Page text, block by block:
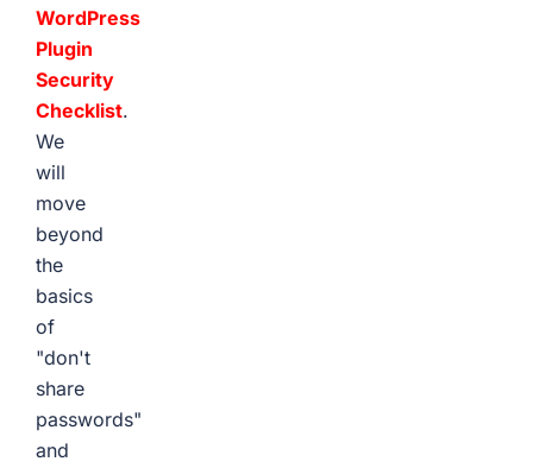
WordPress
Plugin
Security
Checklist.
We
will
move
beyond
the
basics
of
"don't
share
passwords"
and